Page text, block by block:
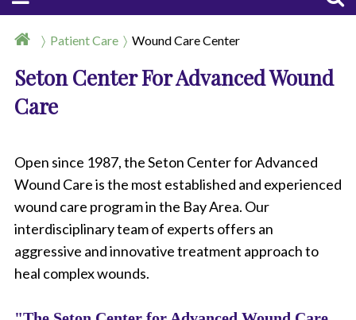
Patient Care Wound Care Center
Seton Center For Advanced Wound
Care
Open since 1987, the Seton Center for Advanced
Wound Care is the most established and experienced
wound care program in the Bay Area. Our
interdisciplinary team of experts offers an
aggressive and innovative treatment approach to
heal complex wounds.